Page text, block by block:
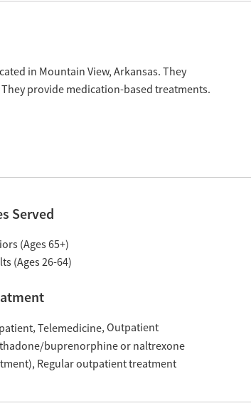
in Mountain View, Arkansas. They
provide medication-based treatments.
Served
(Ages 65+)
(Ages 26-64)
Telemedicine Outpatient
buprenorphine or naltrexone
Regular outpatient treatment